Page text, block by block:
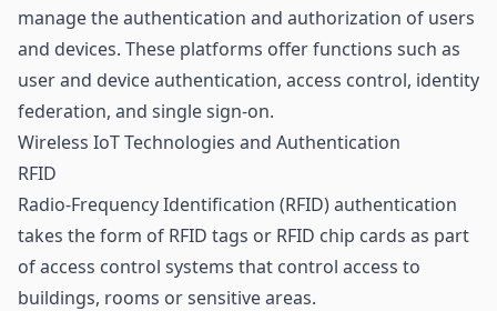
manage the authentication and authorization of users
and devices. These platforms offer functions such as
user and device authentication, access control, identity
federation, and single sign-on.
Wireless IoT Technologies and Authentication
RFID
Radio-Frequency Identification (RFID) authentication
takes the form of RFID tags or RFID chip cards as part
of access control systems that control access to
buildings, rooms or sensitive areas.